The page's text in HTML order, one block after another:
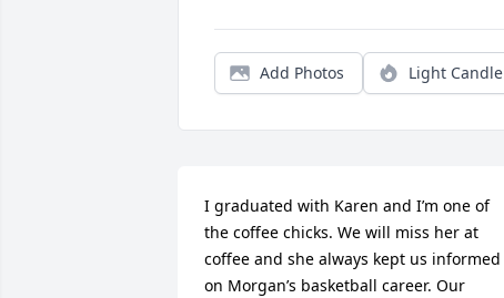
Add Photos Light Candle
I graduated with Karen and I’m one of
the coffee chicks. We will miss her at
coffee and she always kept us informed
on Morgan’s basketball career. Our